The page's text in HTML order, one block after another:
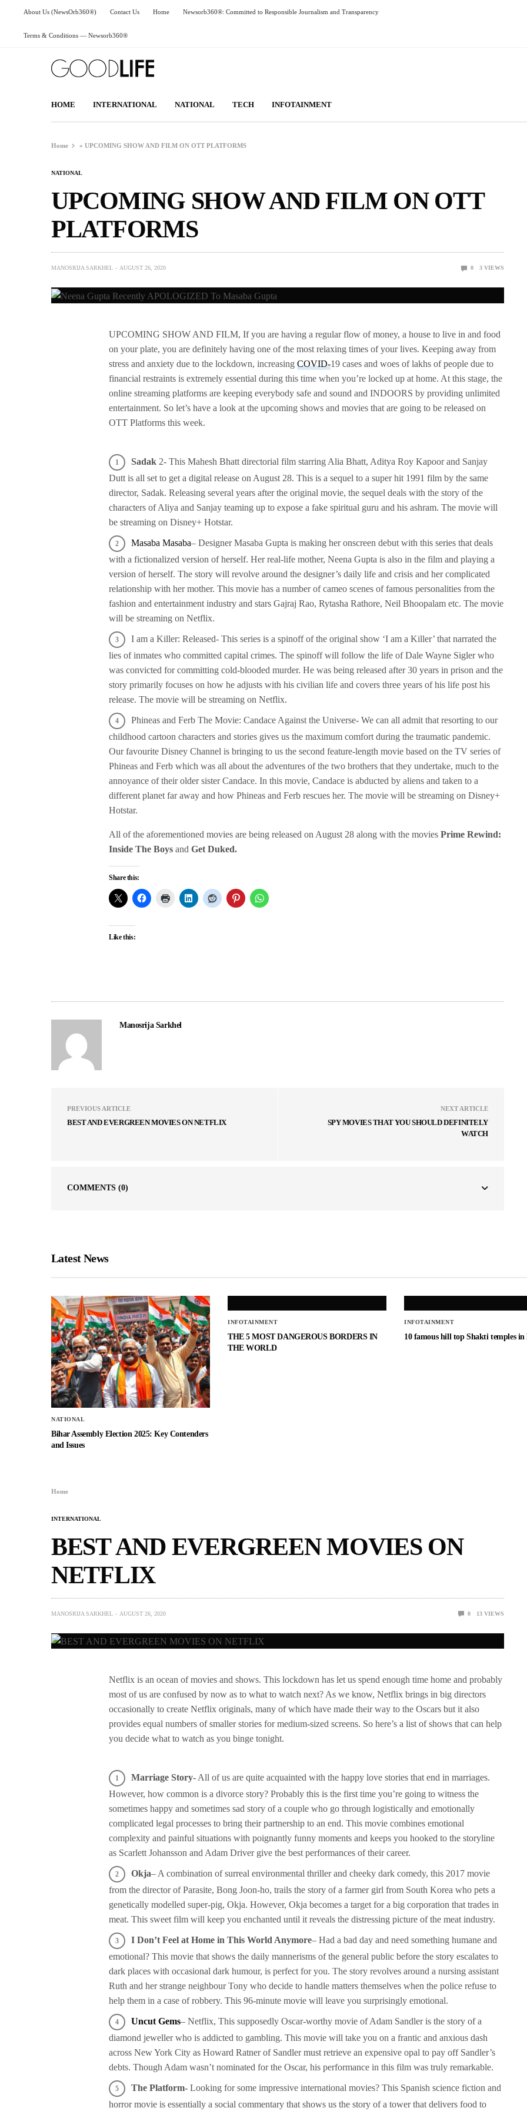
About Us (NewsOrb360®) Contact Us Home Newsorb360®: Committed to Responsible Journalism and Transparency
Terms & Conditions — Newsorb360®
HOME INTERNATIONAL NATIONAL TECH INFOTAINMENT
Home »UPCOMING SHOW AND FILM ON OTT PLATFORMS
NATIONAL
UPCOMING SHOW AND FILM ON OTT
PLATFORMS
MANOSRIJA SARKHEL AUGUST 26, 2020 0 3 VIEWS
UPCOMING SHOW AND FILM, If you are having a regular flow of money, a house to live in and food
on your plate, you are definitely having one of the most relaxing times of your lives. Keeping away from
stress and anxiety due to the lockdown, increasingCOVID-19 cases and woes of lakhs of people due to
financial restraints is extremely essential during this time when you’re locked up at home. At this stage, the
online streaming platforms are keeping everybody safe and sound and INDOORS by providing unlimited
entertainment. So let’s have a look at the upcoming shows and movies that are going to be released on
OTT Platforms this week.
Sadak 2- This Mahesh Bhatt directorial film starring Alia Bhatt, Aditya Roy Kapoor and Sanjay
Dutt is all set to get a digital release on August 28. This is a sequel to a super hit 1991 film by the same
director, Sadak. Releasing several years after the original movie, the sequel deals with the story of the
characters of Aliya and Sanjay teaming up to expose a fake spiritual guru and his ashram. The movie will
be streaming on Disney+ Hotstar.
Masaba Masaba– Designer Masaba Gupta is making her onscreen debut with this series that deals
with a fictionalized version of herself. Her real-life mother, Neena Gupta is also in the film and playing a
version of herself. The story will revolve around the designer’s daily life and crisis and her complicated
relationship with her mother. This movie has a number of cameo scenes of famous personalities from the
fashion and entertainment industry and stars Gajraj Rao, Rytasha Rathore, Neil Bhoopalam etc. The movie
will be streaming on Netflix.
I am a Killer: Released- This series is a spinoff of the original show ‘I am a Killer’ that narrated the
lies of inmates who committed capital crimes. The spinoff will follow the life of Dale Wayne Sigler who
was convicted for committing cold-blooded murder. He was being released after 30 years in prison and the
story primarily focuses on how he adjusts with his civilian life and covers three years of his life post his
release. The movie will be streaming on Netflix.
Phineas and Ferb The Movie: Candace Against the Universe- We can all admit that resorting to our
childhood cartoon characters and stories gives us the maximum comfort during the traumatic pandemic.
Our favourite Disney Channel is bringing to us the second feature-length movie based on the TV series of
Phineas and Ferb which was all about the adventures of the two brothers that they undertake, much to the
annoyance of their older sister Candace. In this movie, Candace is abducted by aliens and taken to a
different planet far away and how Phineas and Ferb rescues her. The movie will be streaming on Disney+
Hotstar.
All of the aforementioned movies are being released on August 28 along with the moviesPrime Rewind:
Inside The BoysandGet Duked.
Share this:
Like this:
Manosrija Sarkhel
PREVIOUS ARTICLE
BEST AND EVERGREEN MOVIES ON NETFLIX
NEXT ARTICLE
SPY MOVIES THAT YOU SHOULD DEFINITELY
WATCH
COMMENTS (0)
Latest News
NATIONAL
Bihar Assembly Election 2025: Key Contenders
and Issues
INFOTAINMENT
THE 5 MOST DANGEROUS BORDERS IN
THE WORLD
INFOTAINMENT
10 famous hill top Shakti temples
Home
INTERNATIONAL
BEST AND EVERGREEN MOVIES ON
NETFLIX
MANOSRIJA SARKHEL AUGUST 26, 2020 0 13 VIEWS
Netflix is an ocean of movies and shows. This lockdown has let us spend enough time home and probably
most of us are confused by now as to what to watch next? As we know, Netflix brings in big directors
occasionally to create Netflix originals, many of which have made their way to the Oscars but it also
provides equal numbers of smaller stories for medium-sized screens. So here’s a list of shows that can help
you decide what to watch as you binge tonight.
Marriage Story-All of us are quite acquainted with the happy love stories that end in marriages.
However, how common is a divorce story? Probably this is the first time you’re going to witness the
sometimes happy and sometimes sad story of a couple who go through logistically and emotionally
complicated legal processes to bring their partnership to an end. This movie combines emotional
complexity and painful situations with poignantly funny moments and keeps you hooked to the storyline
as Scarlett Johansson and Adam Driver give the best performances of their career.
Okja– A combination of surreal environmental thriller and cheeky dark comedy, this 2017 movie
from the director of Parasite, Bong Joon-ho, trails the story of a farmer girl from South Korea who pets a
genetically modelled super-pig, Okja. However, Okja becomes a target for a big corporation that trades in
meat. This sweet film will keep you enchanted until it reveals the distressing picture of the meat industry.
I Don’t Feel at Home in This World Anymore– Had a bad day and need something humane and
emotional? This movie that shows the daily mannerisms of the general public before the story escalates to
dark places with occasional dark humour, is perfect for you. The story revolves around a nursing assistant
Ruth and her strange neighbour Tony who decide to handle matters themselves when the police refuse to
help them in a case of robbery. This 96-minute movie will leave you surprisingly emotional.
Uncut Gems– Netflix, This supposedly Oscar-worthy movie of Adam Sandler is the story of a
diamond jeweller who is addicted to gambling. This movie will take you on a frantic and anxious dash
across New York City as Howard Ratner of Sandler must retrieve an expensive opal to pay off Sandler’s
debts. Though Adam wasn’t nominated for the Oscar, his performance in this film was truly remarkable.
The Platform- Looking for some impressive international movies? This Spanish science fiction and
horror movie is essentially a social commentary that shows us the story of a tower that delivers food to